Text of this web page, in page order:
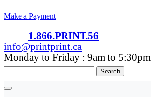
Make a Payment
1.866.PRINT.56
info@printprint.ca
Monday to Friday : 9am to 5:30pm
for: